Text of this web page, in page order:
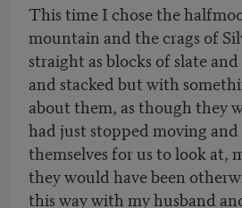
This time I chose the
mountain and the crags of
straight as blocks of slate
and stacked but with
about them, as though they
had just stopped moving
themselves for us to look at,
they would have been
this way with my husband